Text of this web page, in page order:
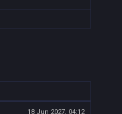
18 Jun 2027, 04:12